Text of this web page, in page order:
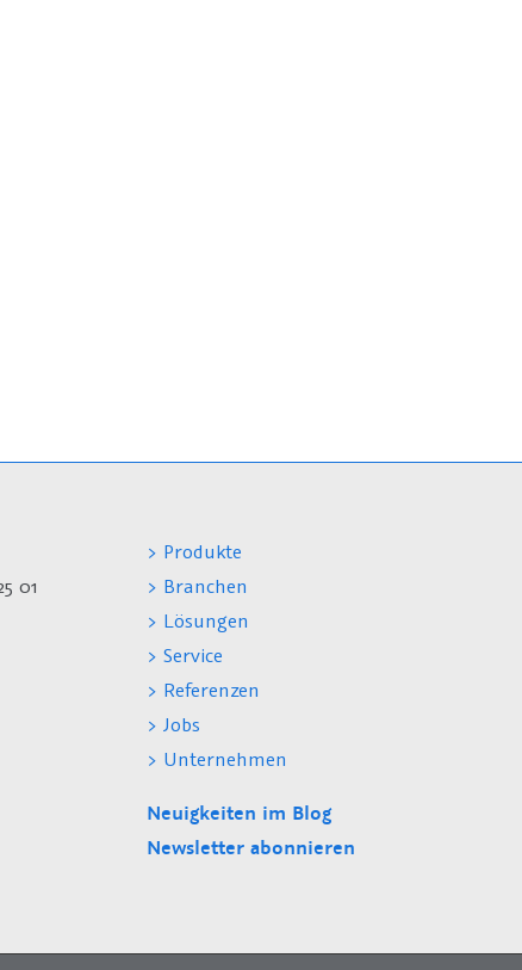
01
> Produkte
> Branchen
> Lösungen
> Service
> Referenzen
> Jobs
> Unternehmen
Neuigkeiten im Blog
Newsletter abonnieren